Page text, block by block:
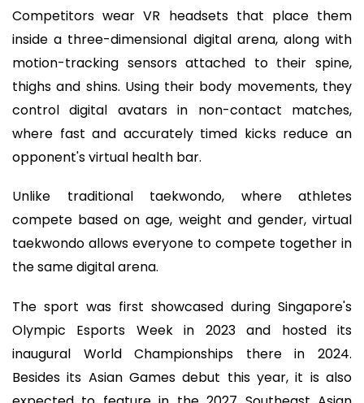
Competitors wear VR headsets that place them
inside a three-dimensional digital arena, along with
motion-tracking sensors attached to their spine,
thighs and shins. Using their body movements, they
control digital avatars in non-contact matches,
where fast and accurately timed kicks reduce an
opponent's virtual health bar.
Unlike traditional taekwondo, where athletes
compete based on age, weight and gender, virtual
taekwondo allows everyone to compete together in
the same digital arena.
The sport was first showcased during Singapore's
Olympic Esports Week in 2023 and hosted its
inaugural World Championships there in 2024.
Besides its Asian Games debut this year, it is also